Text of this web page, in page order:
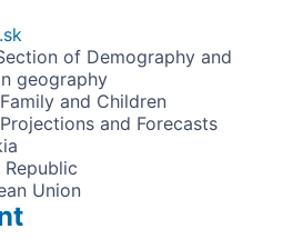
of Demography and
geography
Family and Children
Projections and Forecasts
Republic
Union